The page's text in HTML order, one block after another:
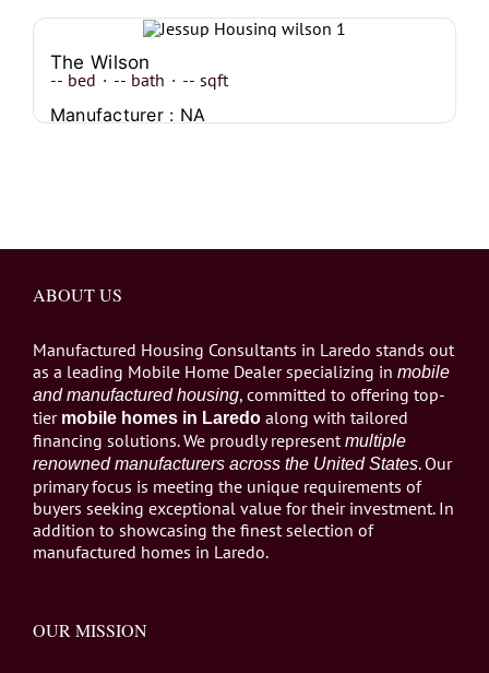
The Wilson
-- bed · -- bath · -- sqft
Manufacturer : NA
ABOUT US
Manufactured Housing Consultants in Laredo stands out
as a leading Mobile Home Dealer specializing in mobile
and manufactured housing, committed to offering top-
tier mobile homes in Laredo along with tailored
financing solutions. We proudly representmultiple
renowned manufacturers across the United States. Our
primary focus is meeting the unique requirements of
buyers seeking exceptional value for their investment. In
addition to showcasing the finest selection of
manufactured homes in Laredo.
OUR MISSION